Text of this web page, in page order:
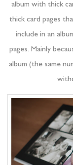
album with thick
thick card pages
include in an
pages. Mainly
album (the same